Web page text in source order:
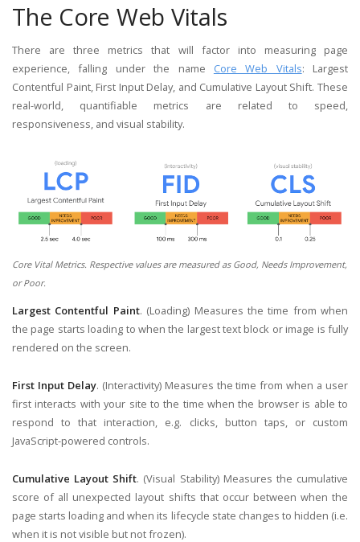
The Core Web Vitals
There are three metrics that will factor into measuring page
experience, falling under the name Core Web Vitals: Largest
Contentful Paint, First Input Delay, and Cumulative Layout Shift. These
real-world, quantifiable metrics are related to speed,
responsiveness, and visual stability.
Core Vital Metrics. Respective values are measured as Good, Needs Improvement,
or Poor.
Largest Contentful Paint. (Loading) Measures the time from when
the page starts loading to when the largest text block or image is fully
rendered on the screen.
First Input Delay. (Interactivity) Measures the time from when a user
first interacts with your site to the time when the browser is able to
respond to that interaction, e.g. clicks, button taps, or custom
JavaScript-powered controls.
Cumulative Layout Shift. (Visual Stability) Measures the cumulative
score of all unexpected layout shifts that occur between when the
page starts loading and when its lifecycle state changes to hidden (i.e.
when it is not visible but not frozen).